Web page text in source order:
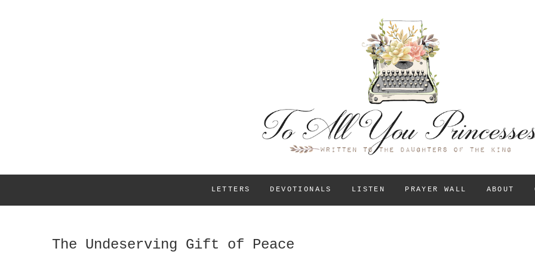
To All You
THEIR IDENTITY IN
LETTERS DEVOTIONALS LISTEN PRAYER WALL ABOUT
The Undeserving Gift of Peace